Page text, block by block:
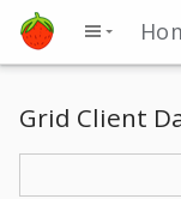
Grid Client